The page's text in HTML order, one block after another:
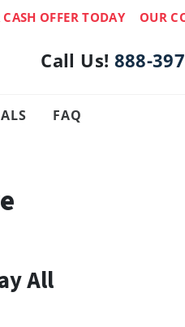
CASH OFFER TODAY OUR
Call Us! 888-
FAQ
All